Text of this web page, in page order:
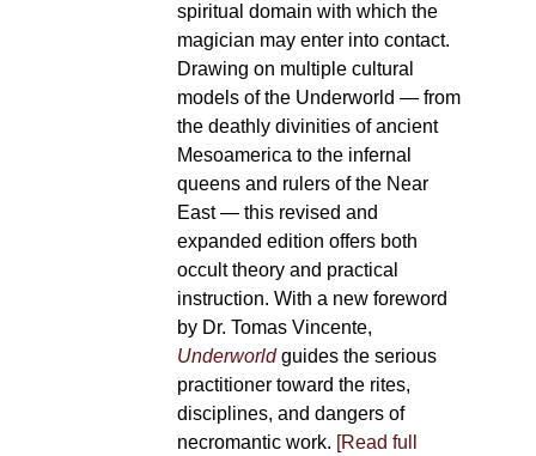
spiritual domain with which the
magician may enter into contact.
Drawing on multiple cultural
models of the Underworld — from
the deathly divinities of ancient
Mesoamerica to the infernal
queens and rulers of the Near
East — this revised and
expanded edition offers both
occult theory and practical
instruction. With a new foreword
by Dr. Tomas Vincente,
Underworldguides the serious
practitioner toward the rites,
disciplines, and dangers of
necromantic work. [Read full